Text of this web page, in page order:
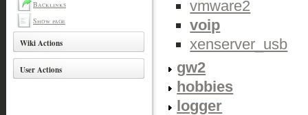
Backlinks
Show page
Wiki Actions
User Actions
vmware2
voip
xenserver_usb
gw2
hobbies
logger